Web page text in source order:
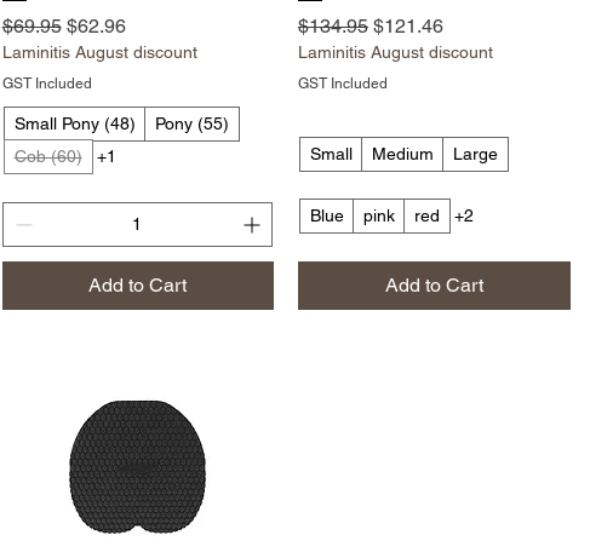
Regular Price
$69.95 Sale Price
$62.96
Laminitis August discount
GST Included
Small Pony (48)
Pony (55)
Cob (60)
+1
Add to Cart
Regular Price
$134.95 Sale Price
$121.46
Laminitis August discount
GST Included
Small Medium Large
Blue pink red +2
Add to Cart